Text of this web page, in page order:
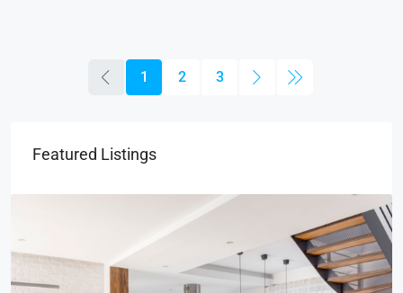
1 2 3
Featured Listings